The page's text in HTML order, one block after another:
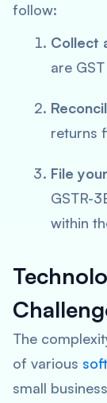
follow:
Collect
are
returns
File
GSTR-
within
The
of various
small